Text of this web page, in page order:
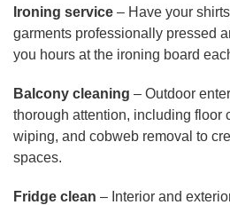
Ironing service – Have your
garments professionally pressed
you hours at the ironing board
Balcony cleaning – Outdoor
thorough attention, including floor
wiping, and cobweb removal to
spaces.
Fridge clean – Interior and